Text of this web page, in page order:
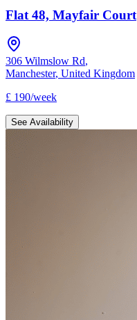
Flat 48, Mayfair Court
306 Wilmslow Rd,
Manchester, United Kingdom
£ 190/week
See Availability